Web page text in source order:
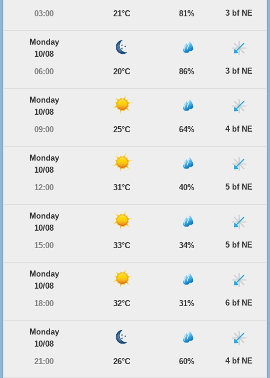
03:00
21°C 81% 3 bf NE
Monday
10/08
06:00
20°C 86% 3 bf NE
Monday
10/08
09:00
25°C 64% 4 bf NE
Monday
10/08
12:00
31°C 40% 5 bf NE
Monday
10/08
15:00
33°C 34% 5 bf NE
Monday
10/08
18:00
32°C 31% 6 bf NE
Monday
10/08
21:00
26°C 60% 4 bf NE